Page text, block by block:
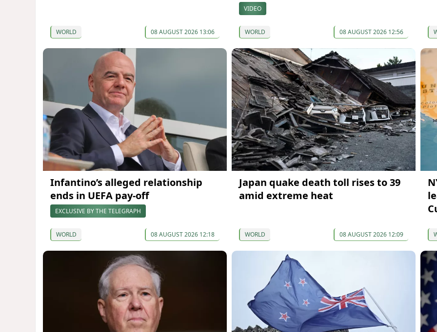
WORLD 08 AUGUST 2026 13:06
VIDEO
WORLD 08 AUGUST 2026 12:56
Infantino’s alleged relationship
ends in UEFA pay-off
EXCLUSIVE BY THE TELEGRAPH
WORLD 08 AUGUST 2026 12:18
Japan quake death toll rises to 39
amid extreme heat
WORLD 08 AUGUST 2026 12:09